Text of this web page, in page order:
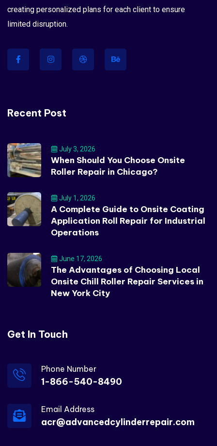
creating personalized plans for each client to ensure
limited disruption.
Recent Post
When Should You Choose Onsite
Roller Repair in Chicago?
July 3, 2026
A Complete Guide to Onsite Coating
Application Roll Repair for Industrial
Operations
July 1, 2026
The Advantages of Choosing Local
Onsite Chill Roller Repair Services in
New York City
June 17, 2026
Get In Touch
Phone Number
1-866-540-8490
Email Address
acr@advancedcylinderrepair.com